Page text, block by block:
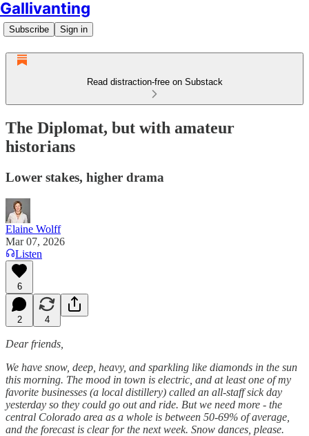
Gallivanting
Subscribe Sign in
Read distraction-free on Substack
The Diplomat, but with amateur
historians
Lower stakes, higher drama
Elaine Wolff
Mar 07, 2026
Listen
6
2 4
Dear friends,
We have snow, deep, heavy, and sparkling like diamonds in the sun
this morning. The mood in town is electric, and at least one of my
favorite businesses (a local distillery) called an all-staff sick day
yesterday so they could go out and ride. But we need more - the
central Colorado area as a whole is between 50-69% of average,
and the forecast is clear for the next week. Snow dances, please.